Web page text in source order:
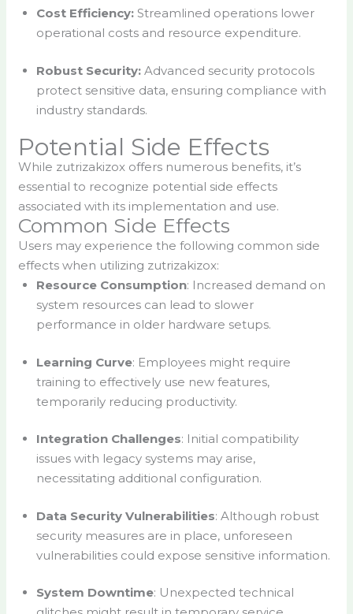
Cost Efficiency:Streamlined operations lower
operational costs and resource expenditure.
Robust Security:Advanced security protocols
protect sensitive data, ensuring compliance with
industry standards.
Potential Side Effects
While zutrizakizox offers numerous benefits, it’s
essential to recognize potential side effects
associated with its implementation and use.
Common Side Effects
Users may experience the following common side
effects when utilizing zutrizakizox:
Resource Consumption: Increased demand on
system resources can lead to slower
performance in older hardware setups.
Learning Curve: Employees might require
training to effectively use new features,
temporarily reducing productivity.
Integration Challenges: Initial compatibility
issues with legacy systems may arise,
necessitating additional configuration.
Data Security Vulnerabilities: Although robust
security measures are in place, unforeseen
vulnerabilities could expose sensitive information.
System Downtime: Unexpected technical